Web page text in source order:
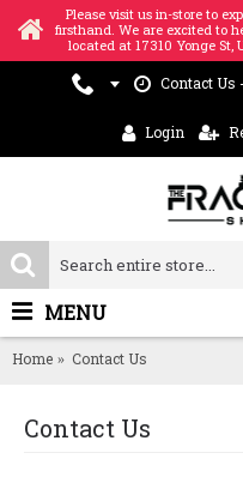
Please visit us in-store to
firsthand. We are excited to
located at 17310 Yonge St,
Contact Us
Login
MENU
Home Contact Us
Contact Us